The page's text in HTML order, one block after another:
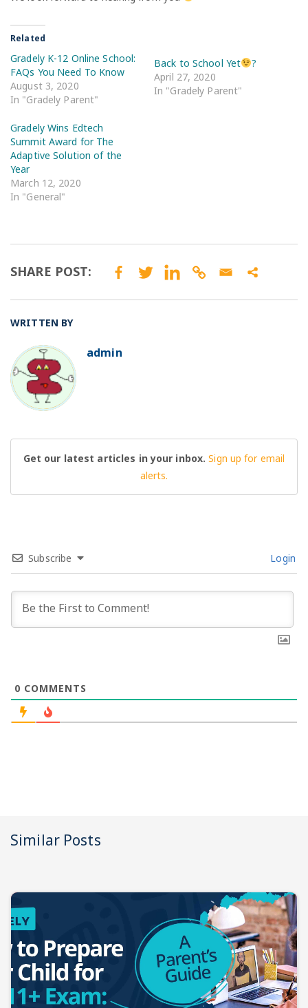
Related
Gradely K-12 Online School:
FAQs You Need To Know
August 3, 2020
In "Gradely Parent"
Back to School Yet
?
April 27, 2020
In "Gradely Parent"
Gradely Wins Edtech
Summit Award for The
Adaptive Solution of the
Year
March 12, 2020
In "General"
SHARE POST:
WRITTEN BY
BO
admin
Get our latest articles in your inbox.Sign up for email
alerts.
Subscribe Login
0 COMMENTS
Similar Posts